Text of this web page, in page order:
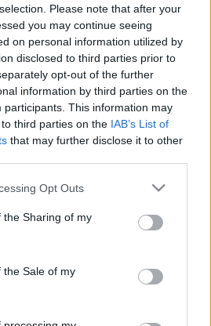
Please note that after your
you may continue seeing
on personal information utilized by
disclosed to third parties prior to
opt-out of the further
information by third parties on the
participants. This information may
third parties on the IAB’s List of
that may further disclose it to other
app uses one or more Google
usage behaviour. You may click to
Google and its third-party tags to
purposes in below Google
Opt Outs
the Sharing of my
the Sale of my
Cronin a Monster Magnet